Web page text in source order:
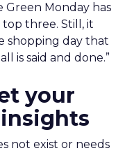
Green Monday has
three. Still, it
shopping day that
is said and done.”
your
not exist or needs